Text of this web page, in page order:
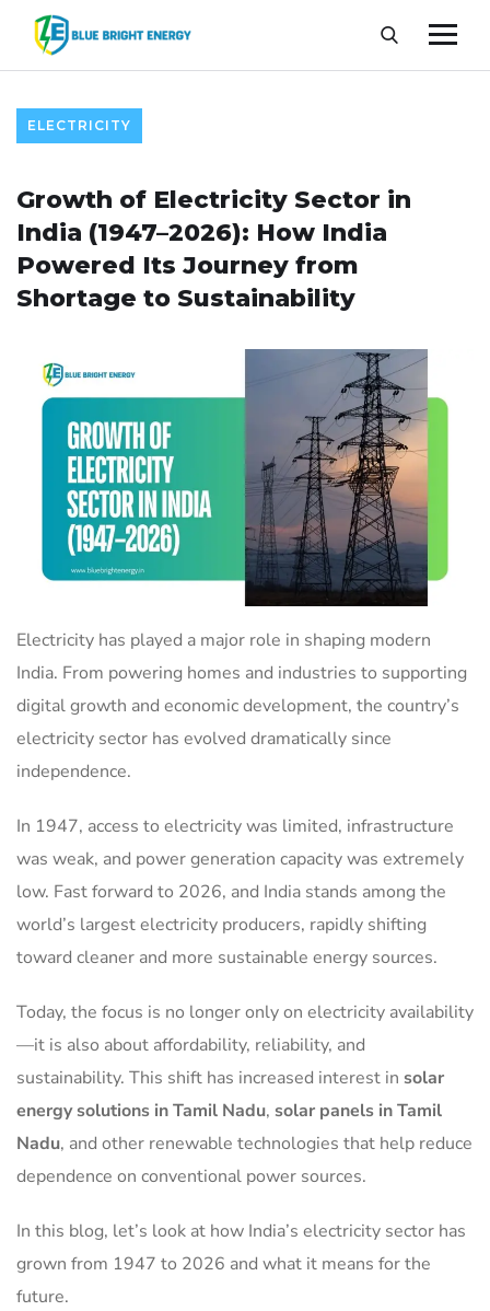
ELECTRICITY
Growth of Electricity Sector in
India (1947–2026): How India
Powered Its Journey from
Shortage to Sustainability
Electricity has played a major role in shaping modern
India. From powering homes and industries to supporting
digital growth and economic development, the country’s
electricity sector has evolved dramatically since
independence.
In 1947, access to electricity was limited, infrastructure
was weak, and power generation capacity was extremely
low. Fast forward to 2026, and India stands among the
world’s largest electricity producers, rapidly shifting
toward cleaner and more sustainable energy sources.
Today, the focus is no longer only on electricity availability
—it is also about affordability, reliability, and
sustainability. This shift has increased interest in solar
energy solutions in Tamil Nadu, solar panels in Tamil
Nadu, and other renewable technologies that help reduce
dependence on conventional power sources.
In this blog, let’s look at how India’s electricity sector has
grown from 1947 to 2026 and what it means for the
future.